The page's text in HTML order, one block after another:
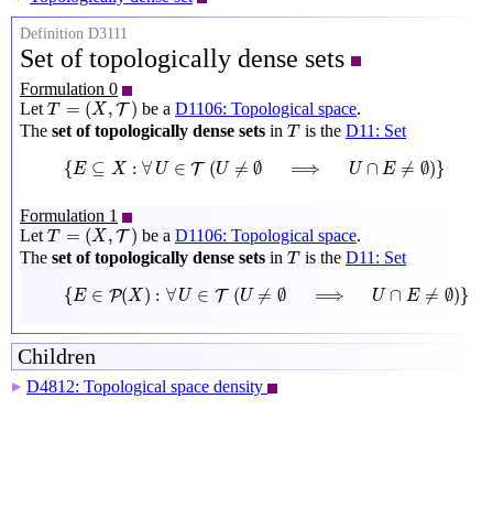
Definition D3111
Set of topologically dense sets
Formulation 0
Let T = (X ,T )
T=(X,T) be a D1106: Topological space.
The set of topologically dense sets in T
Tis the D11: Set
{E ⊆ X : ∀ U ∈ T (U ≠ ∅ ⟹ U ∩ E ≠ ∅)}
E ⊆X :∀U ∈T U ≠∅ U ∅ )}
Formulation 1
Let T = (X ,T )
T=(X,T) be a D1106: Topological space.
The set of topologically dense sets in T
Tis the D11: Set
{E ∈ P(X ) : ∀ U ∈ T (U ≠ ∅ ⟹ U ∩ E ≠ ∅)}
{E P(X :∀U∈T U ≠∅ U ∅ )}
Children
▶ D4812: Topological space density